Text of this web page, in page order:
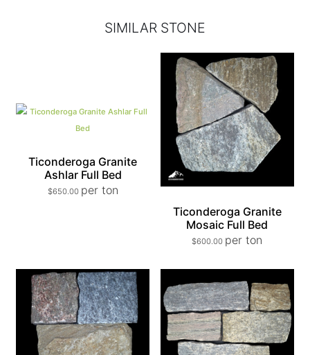
SIMILAR STONE
Ticonderoga Granite
Ashlar Full Bed
$650.00 per ton
Ticonderoga Granite
Mosaic Full Bed
$600.00 per ton